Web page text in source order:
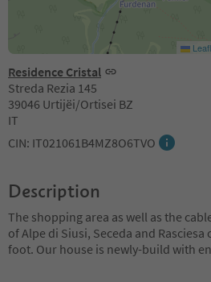
Residence Cristal
Streda Rezia 145
39046 Urtijëi/Ortisei BZ
IT
CIN: IT021061B4MZ8O6TVO
Description
The shopping area as well as the
of Alpe di Siusi, Seceda and Rasciesa
foot. Our house is newly-build with